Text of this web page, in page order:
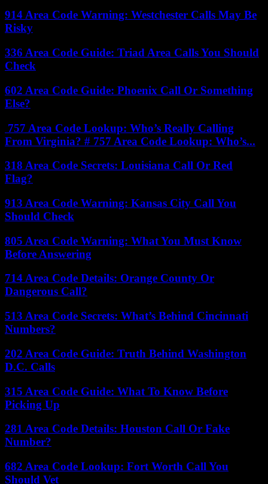
914 Area Code Warning: Westchester Calls May Be
Risky
336 Area Code Guide: Triad Area Calls You Should
Check
602 Area Code Guide: Phoenix Call Or Something
Else?
757 Area Code Lookup: Who’s Really Calling
From Virginia? # 757 Area Code Lookup: Who’s...
318 Area Code Secrets: Louisiana Call Or Red
Flag?
913 Area Code Warning: Kansas City Call You
Should Check
805 Area Code Warning: What You Must Know
Before Answering
714 Area Code Details: Orange County Or
Dangerous Call?
513 Area Code Secrets: What’s Behind Cincinnati
Numbers?
202 Area Code Guide: Truth Behind Washington
D.C. Calls
315 Area Code Guide: What To Know Before
Picking Up
281 Area Code Details: Houston Call Or Fake
Number?
682 Area Code Lookup: Fort Worth Call You
Should Vet